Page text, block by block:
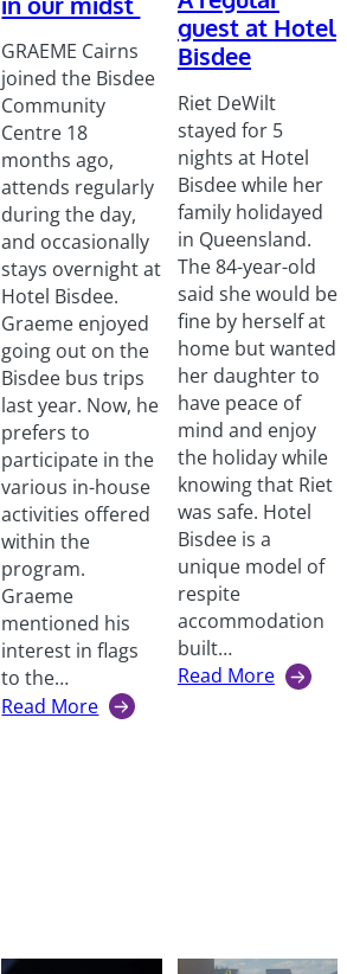
GRAEME Cairns
joined the Bisdee
Community
Centre 18
months ago,
attends regularly
during the day,
and occasionally
stays overnight at
Hotel Bisdee.
Graeme enjoyed
going out on the
Bisdee bus trips
last year. Now, he
prefers to
participate in the
various in-house
activities offered
within the
program.
Graeme
mentioned his
interest in flags
to the…
Read More
:
guest at Hotel
Bisdee
Riet DeWilt
stayed for 5
nights at Hotel
Bisdee while her
family holidayed
in Queensland.
The 84-year-old
said she would be
fine by herself at
home but wanted
her daughter to
have peace of
mind and enjoy
the holiday while
knowing that Riet
was safe. Hotel
Bisdee is a
unique model of
respite
accommodation
built…
Read More
: